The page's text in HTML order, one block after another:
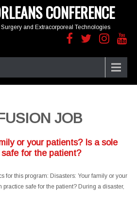
CONFERENCE
and Extracorporeal Technologies
JOB
or your patients? Is a sole
for the patient?
for this program: Disasters: Your family or your
practice safe for the patient? During a disaster,